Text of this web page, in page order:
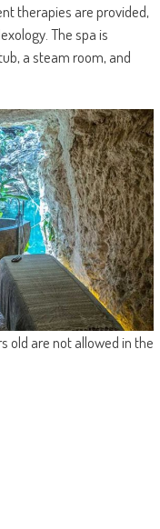
therapies are provided,
The spa is
a steam room, and
old are not allowed in the